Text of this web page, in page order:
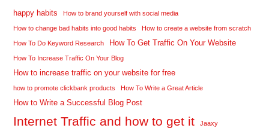
happy habits How to brand yourself with social media
How to change bad habits into good habits How to create a website from scratch
How To Do Keyword Research How To Get Traffic On Your Website
How To Increase Traffic On Your Blog
How to increase traffic on your website for free
how to promote clickbank products How To Write a Great Article
How to Write a Successful Blog Post
Internet Traffic and how to get it Jaaxy